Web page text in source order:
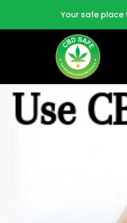
Your safe place